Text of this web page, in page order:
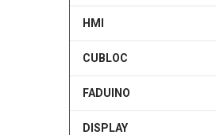
HMI
CUBLOC
FADUINO
DISPLAY